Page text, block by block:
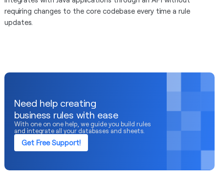
requiring changes to the core codebase every time a rule
updates.
Need help creating
business rules with ease
With one on one help, we guide you build rules
and integrate all your databases and sheets.
Get Free Support!